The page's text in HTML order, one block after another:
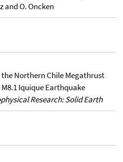
and O. Oncken
the Northern Chile Megathrust
Iquique Earthquake
Research: Solid Earth